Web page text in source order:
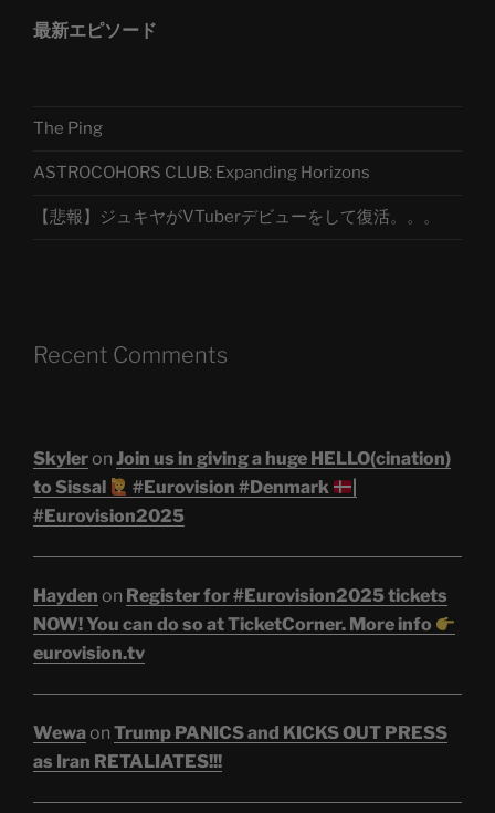
最新エピソード
The Ping
ASTROCOHORS CLUB: Expanding Horizons
【悲報】ジュキヤがVTuberデビューをして復活。。。
Recent Comments
Skyleron Join us in giving a huge HELLO(cination)
to Sissal
#Eurovision #Denmark
#Eurovision2025
Hayden on Register for #Eurovision2025 tickets
NOW! You can do so at TicketCorner. More info
eurovision.tv
Wewaon Trump PANICS and KICKS OUT PRESS
as Iran RETALIATES!!!